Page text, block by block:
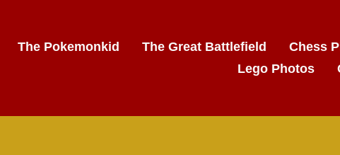
The Pokemonkid The Great Battlefield Chess
Lego Photos